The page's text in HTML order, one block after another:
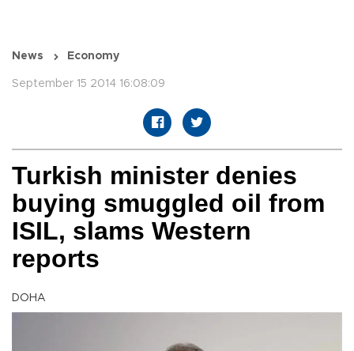
News Economy
September 15 2014 16:08:09
Turkish minister denies
buying smuggled oil from
ISIL, slams Western
reports
DOHA